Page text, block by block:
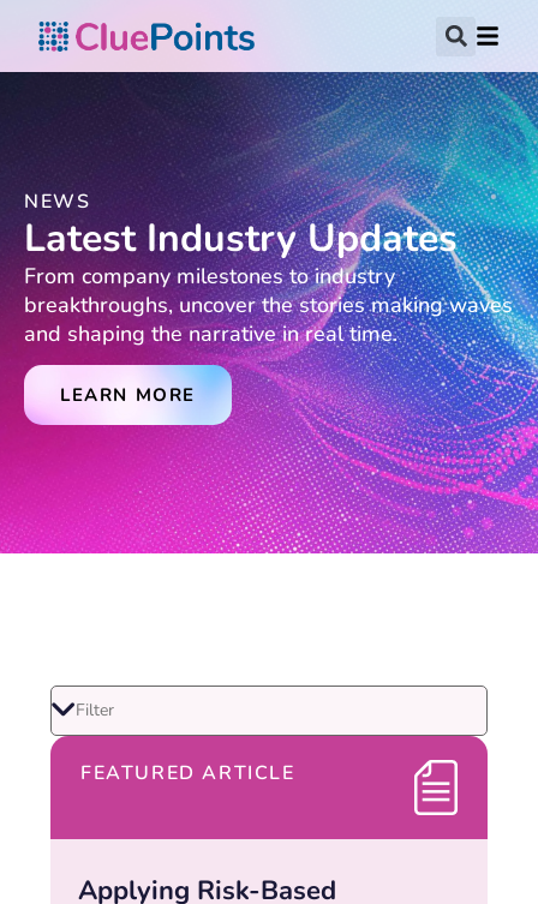
NEWS
Latest Industry Updates
From company milestones to industry
breakthroughs, uncover the stories making waves
and shaping the narrative in real time.
LEARN MORE
FEATURED ARTICLE
Applying Risk-Based